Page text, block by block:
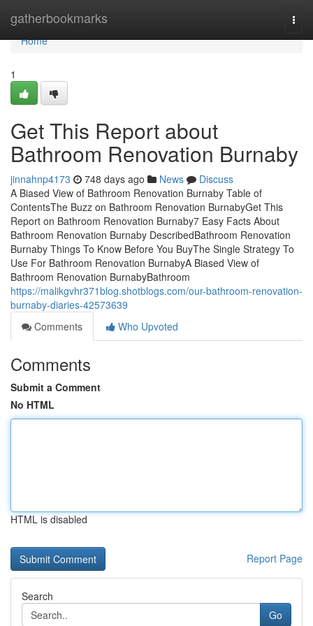
gatherbookmarks
Home
Home
1
Get This Report about
Bathroom Renovation Burnaby
jinnahnp4173 748 days ago News
Discuss
A Biased View of Bathroom Renovation Burnaby Table of
ContentsThe Buzz on Bathroom Renovation BurnabyGet This
Report on Bathroom Renovation Burnaby7 Easy Facts About
Bathroom Renovation Burnaby DescribedBathroom Renovation
Burnaby Things To Know Before You BuyThe Single Strategy To
Use For Bathroom Renovation BurnabyA Biased View of
Bathroom Renovation BurnabyBathroom
https://malikgvhr371blog.shotblogs.com/our-bathroom-renovation-
burnaby-diaries-42573639
Comments
Who Upvoted
Comments
Submit a Comment
No HTML
HTML is disabled
Report Page
Search
Go